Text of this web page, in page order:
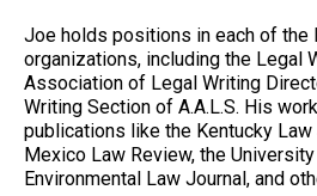
Joe holds positions in each of the
organizations, including the Legal
Association of Legal Writing
Writing Section of A.A.L.S. His
publications like the Kentucky Law
Mexico Law Review, the
Environmental Law Journal, and